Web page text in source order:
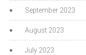
September 2023
August 2023
July 2023